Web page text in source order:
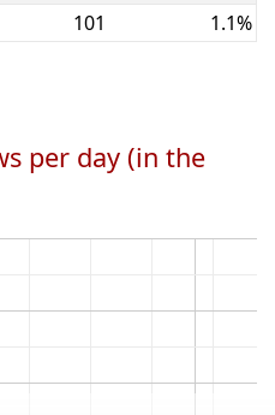
101 1.1%
per day (in the